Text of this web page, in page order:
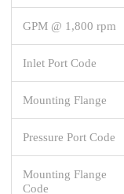
GPM @ 1,800 rpm
Inlet Port Code
Mounting Flange
Pressure Port Code
Mounting Flange
Code